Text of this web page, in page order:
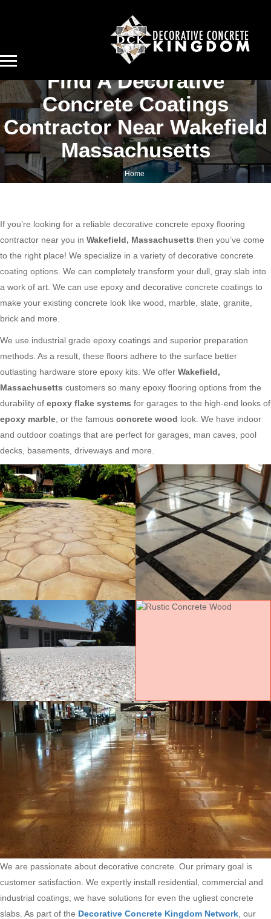
Find A Decorative
Concrete Coatings
Contractor Near Wakefield
Massachusetts
Home
Find a decorative concrete coatings contractor near Wakefield Massachusetts
If you’re looking for a reliable decorative concrete epoxy flooring
contractor near you in Wakefield, Massachusetts then you’ve come
to the right place! We specialize in a variety of decorative concrete
coating options. We can completely transform your dull, gray slab into
a work of art. We can use epoxy and decorative concrete coatings to
make your existing concrete look like wood, marble, slate, granite,
brick and more.
We use industrial grade epoxy coatings and superior preparation
methods. As a result, these floors adhere to the surface better
outlasting hardware store epoxy kits. We offer Wakefield,
Massachusetts customers so many epoxy flooring options from the
durability of epoxy flake systems for garages to the high-end looks of
epoxy marble , or the famous concrete wood look. We have indoor
and outdoor coatings that are perfect for garages, man caves, pool
decks, basements, driveways and more.
We are passionate about decorative concrete. Our primary goal is
customer satisfaction. We expertly install residential, commercial and
industrial coatings; we have solutions for even the ugliest concrete
slabs. As part of the Decorative Concrete Kingdom Network , our